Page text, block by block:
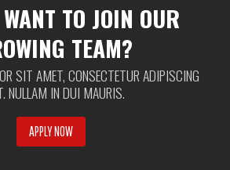
TO JOIN OUR
TEAM?
SIT AMET, CONSECTETUR ADIPISCING
NULLAM IN DUI MAURIS.
APPLY NOW